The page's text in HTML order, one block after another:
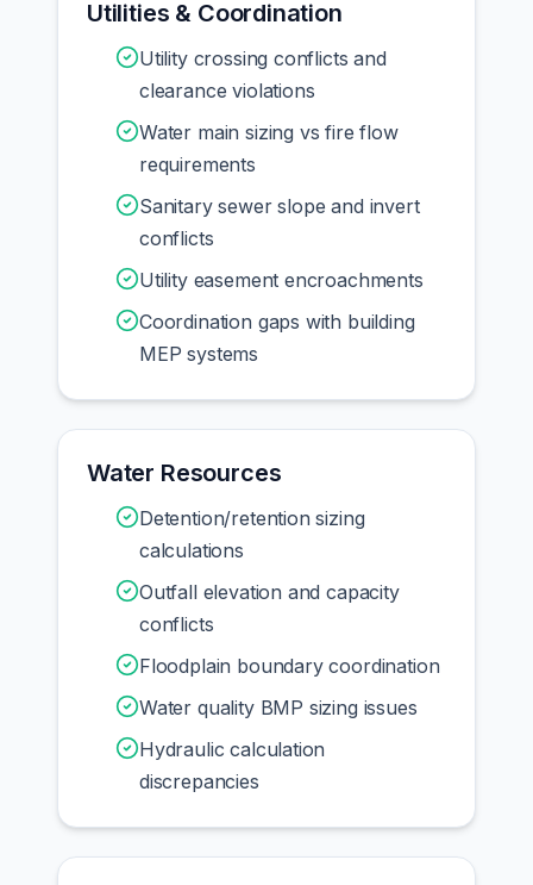
Utilities & Coordination
Utility crossing conflicts and
clearance violations
Water main sizing vs fire flow
requirements
Sanitary sewer slope and invert
conflicts
Utility easement encroachments
Coordination gaps with building
MEP systems
Water Resources
Detention/retention sizing
calculations
Outfall elevation and capacity
conflicts
Floodplain boundary coordination
Water quality BMP sizing issues
Hydraulic calculation
discrepancies